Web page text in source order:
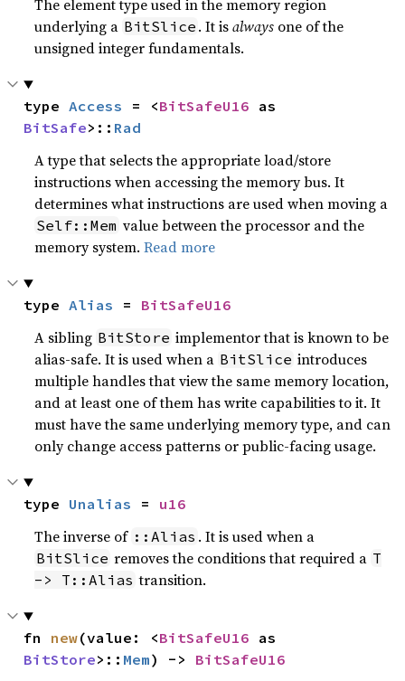
The element type used in the memory region
underlying a BitSlice . It isalways one of the
unsigned integer fundamentals.
type Access = <BitSafeU16
BitSafe>:: Rad
A type that selects the appropriate load/store
instructions when accessing the memory bus. It
determines what instructions are used when moving a
Self::Mem value between the processor and the
memory system.Read more
type Alias = BitSafeU16
A sibling BitStore implementor that is known to be
alias-safe. It is used when a BitSlice introduces
multiple handles that view the same memory location,
and at least one of them has write capabilities to it. It
must have the same underlying memory type, and can
only change access patterns or public-facing usage.
type Unalias = u16
The inverse of ::Alias . It is used when a
BitSlice removes the conditions that required a T
-> T::Alias transition.
fn new(value: <BitSafeU16
BitStore>:: Mem) -> BitSafeU16